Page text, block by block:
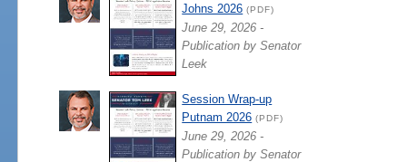
Johns 2026 (PDF)
June 29, 2026 -
Publication by Senator
Leek
Session Wrap-up
Putnam 2026 (PDF)
June 29, 2026 -
Publication by Senator